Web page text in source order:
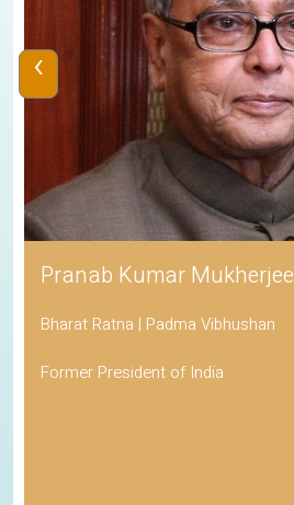
Pranab Kumar Mukherjee
Bharat Ratna | Padma Vibhushan
Former President of India
‹